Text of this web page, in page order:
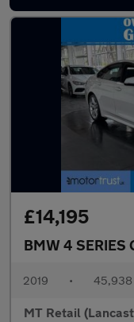
£14,195
BMW 4 SERIES
2019 • 45,938
MT Retail